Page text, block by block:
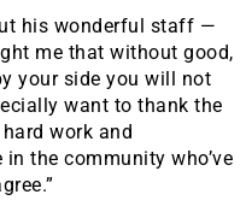
his wonderful staff —
me that without good,
your side you will not
want to thank the
work and
the community who’ve